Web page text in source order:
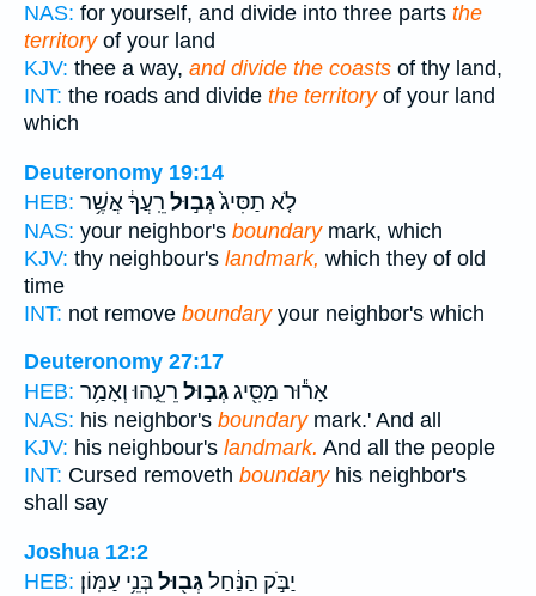
NAS: for yourself, and divide into three parts the
territoryof your land
KJV: thee a way, and divide the coasts of thy land,
INT: the roads and divide the territoryof your land
which
Deuteronomy 19:14
HEB:
לֹ֤א תַסִּיג֙גְּב֣וּל רֵֽעֲךָ֔ אֲשֶׁ֥ר
NAS: your neighbor's boundarymark, which
KJV: thy neighbour's landmark, which they of old
time
INT: not remove boundaryyour neighbor's which
Deuteronomy 27:17
HEB:
אָר֕וּר מַסִּ֖יגגְּב֣וּל רֵעֵ֑הוּ וְאָמַ֥ר
NAS: his neighbor's boundarymark.' And all
KJV: his neighbour's landmark. And all the people
INT: Cursed removeth boundaryhis neighbor's
shall say
Joshua 12:2
HEB:
יַבֹּ֣ק הַנַּ֔חַלגְּב֖וּלבְּנֵ֥י עַמּֽוֹן׃